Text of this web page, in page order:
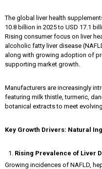
The global liver health
10.8 billion in 2025 to USD 17.1
Rising consumer focus on liver
alcoholic fatty liver disease
along with growing adoption of
supporting market growth.
Manufacturers are increasingly
featuring milk thistle, turmeric,
botanical extracts to meet
Key Growth Drivers: Natural
Rising Prevalence of Liver
Growing incidences of NAFLD,